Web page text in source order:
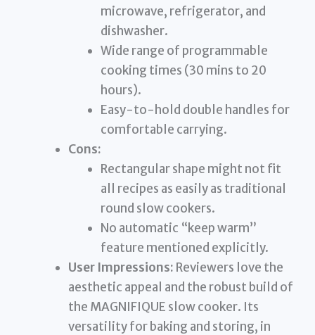
microwave, refrigerator, and
dishwasher.
Wide range of programmable
cooking times (30 mins to 20
hours).
Easy-to-hold double handles for
comfortable carrying.
Cons:
Rectangular shape might not fit
all recipes as easily as traditional
round slow cookers.
No automatic “keep warm”
feature mentioned explicitly.
User Impressions: Reviewers love the
aesthetic appeal and the robust build of
the MAGNIFIQUE slow cooker. Its
versatility for baking and storing, in